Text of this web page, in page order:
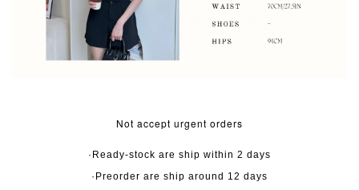
Not accept urgent orders
·Ready-stock are ship within 2 days
·Preorder are ship around 12 days